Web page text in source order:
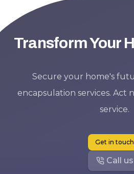
Transform Your
Secure your home's
encapsulation services. Act
service.
Get in touch
Call us